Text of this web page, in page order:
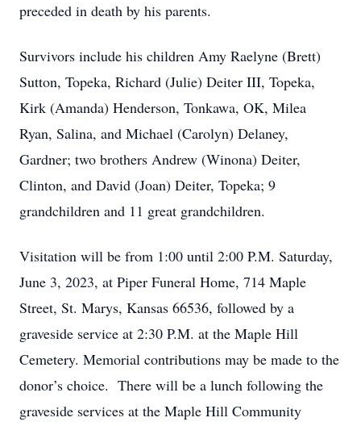
preceded in death by his parents.
Survivors include his children Amy Raelyne (Brett)
Sutton, Topeka, Richard (Julie) Deiter III, Topeka,
Kirk (Amanda) Henderson, Tonkawa, OK, Milea
Ryan, Salina, and Michael (Carolyn) Delaney,
Gardner; two brothers Andrew (Winona) Deiter,
Clinton, and David (Joan) Deiter, Topeka; 9
grandchildren and 11 great grandchildren.
Visitation will be from 1:00 until 2:00 P.M. Saturday,
June 3, 2023, at Piper Funeral Home, 714 Maple
Street, St. Marys, Kansas 66536, followed by a
graveside service at 2:30 P.M. at the Maple Hill
Cemetery. Memorial contributions may be made to the
donor’s choice. There will be a lunch following the
graveside services at the Maple Hill Community